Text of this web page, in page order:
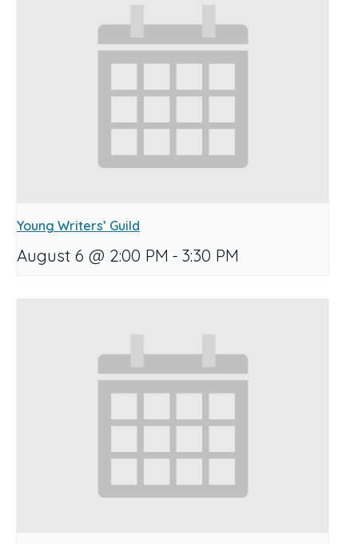
Young Writers’ Guild
August 6 @ 2:00 PM - 3:30 PM